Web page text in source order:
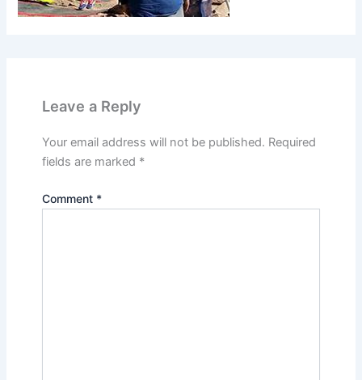
Leave a Reply
Your email address will not be published. Required
fields are marked *
Comment *